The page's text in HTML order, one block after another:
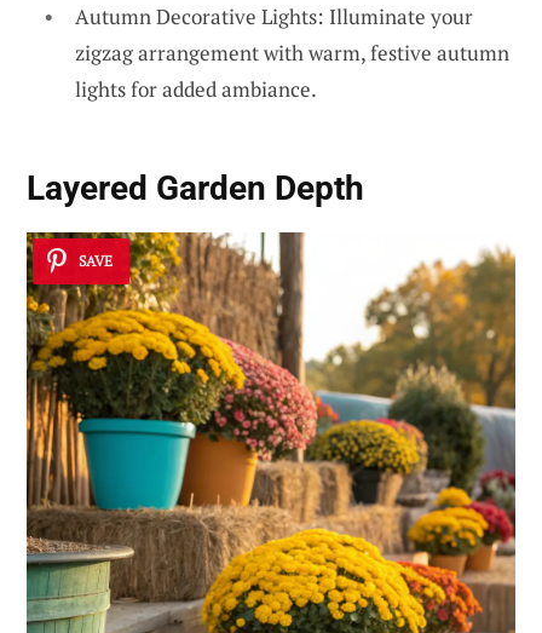
Autumn Decorative Lights: Illuminate your
zigzag arrangement with warm, festive autumn
lights for added ambiance.
Layered Garden Depth
SAVE